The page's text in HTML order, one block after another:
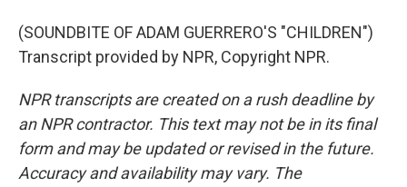
(SOUNDBITE OF ADAM GUERRERO'S "CHILDREN")
Transcript provided by NPR, Copyright NPR.
NPR transcripts are created on a rush deadline by
an NPR contractor. This text may not be in its final
form and may be updated or revised in the future.
Accuracy and availability may vary. The